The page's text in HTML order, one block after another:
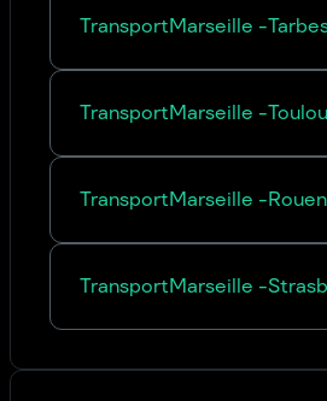
TransportMarseille -
TransportMarseille -
TransportMarseille -Rouen
TransportMarseille -